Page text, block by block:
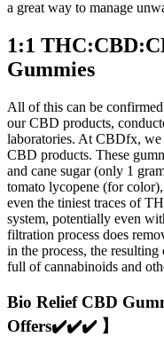
a great way to manage
1:1
Gummies
All of this can be
our CBD products,
laboratories. At CBDfx,
CBD products. These
and cane sugar (only 1
tomato lycopene (for
even the tiniest traces of
system, potentially even
filtration process does
in the process, the
full of cannabinoids and
Bio Relief CBD
Offers✔️✔️✔️ 】